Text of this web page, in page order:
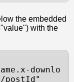
the embedded
with the
postId"